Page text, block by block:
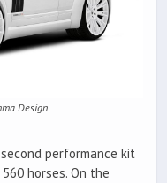
Design
performance kit
horses. On the